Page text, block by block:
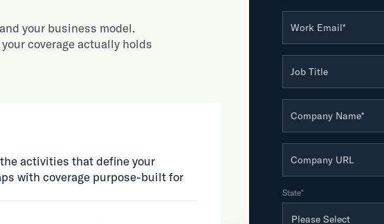
your business model.
coverage actually holds
activities that define your
with coverage purpose-built for
Work Email*
Job Title
Company Name*
Company URL
State*